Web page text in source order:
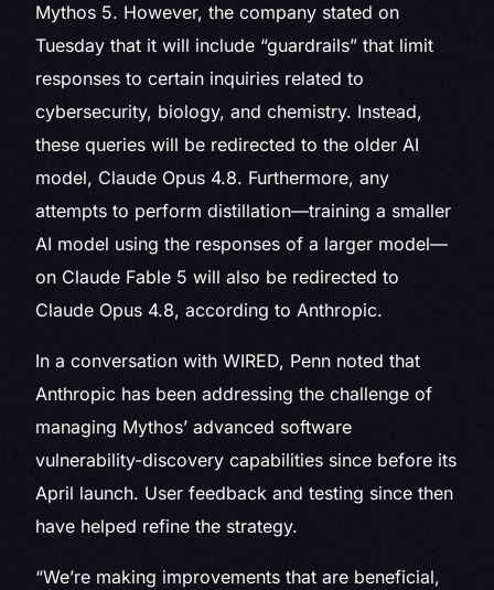
Mythos 5. However, the company stated on
Tuesday that it will include “guardrails” that limit
responses to certain inquiries related to
cybersecurity, biology, and chemistry. Instead,
these queries will be redirected to the older AI
model, Claude Opus 4.8. Furthermore, any
attempts to perform distillation—training a smaller
AI model using the responses of a larger model—
on Claude Fable 5 will also be redirected to
Claude Opus 4.8, according to Anthropic.
In a conversation with WIRED, Penn noted that
Anthropic has been addressing the challenge of
managing Mythos’ advanced software
vulnerability-discovery capabilities since before its
April launch. User feedback and testing since then
have helped refine the strategy.
“We’re making improvements that are beneficial,